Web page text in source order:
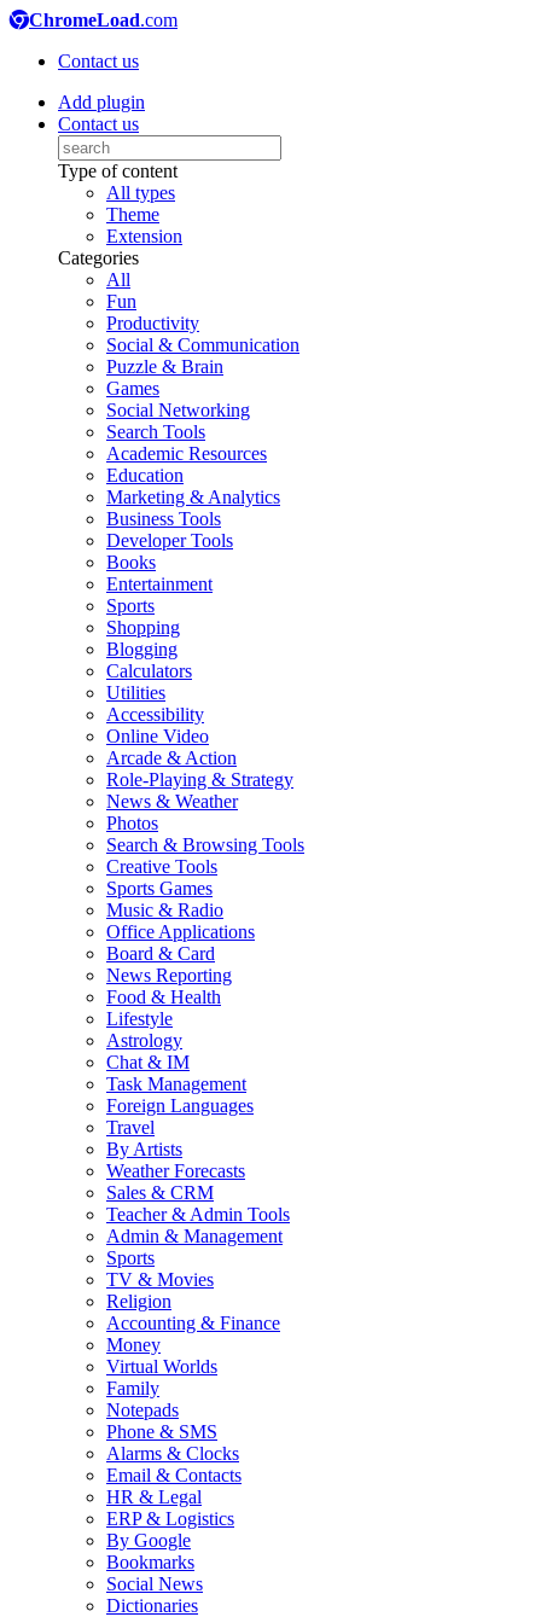
ChromeLoad.com
Contact us
Add plugin
Contact us
Type of content
All types
Theme
Extension
Categories
All
Fun
Productivity
Social & Communication
Puzzle & Brain
Games
Social Networking
Search Tools
Academic Resources
Education
Marketing & Analytics
Business Tools
Developer Tools
Books
Entertainment
Sports
Shopping
Blogging
Calculators
Utilities
Accessibility
Online Video
Arcade & Action
Role-Playing & Strategy
News & Weather
Photos
Search & Browsing Tools
Creative Tools
Sports Games
Music & Radio
Office Applications
Board & Card
News Reporting
Food & Health
Lifestyle
Astrology
Chat & IM
Task Management
Foreign Languages
Travel
By Artists
Weather Forecasts
Sales & CRM
Teacher & Admin Tools
Admin & Management
Sports
TV & Movies
Religion
Accounting & Finance
Money
Virtual Worlds
Family
Notepads
Phone & SMS
Alarms & Clocks
Email & Contacts
HR & Legal
ERP & Logistics
By Google
Bookmarks
Social News
Dictionaries